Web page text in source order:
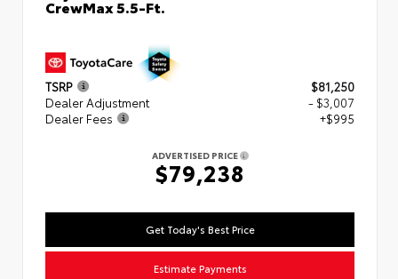
CrewMax 5.5-Ft.
TSRP
$81,250
Dealer Adjustment
- $3,007
Dealer Fees
+$995
ADVERTISED PRICE
$79,238
Get Today's Best Price
Estimate Payments